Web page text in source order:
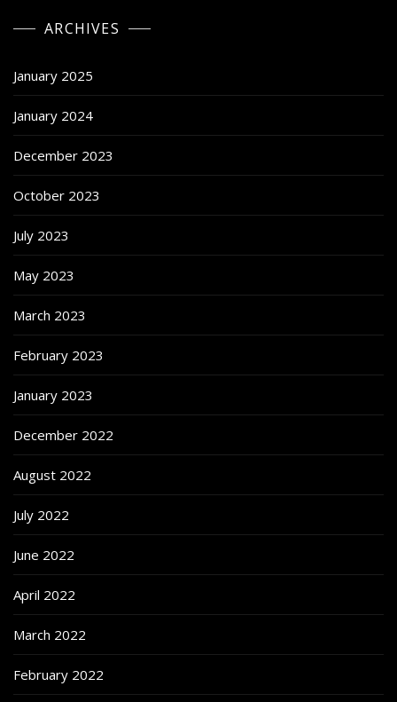
ARCHIVES
January 2025
January 2024
December 2023
October 2023
July 2023
May 2023
March 2023
February 2023
January 2023
December 2022
August 2022
July 2022
June 2022
April 2022
March 2022
February 2022